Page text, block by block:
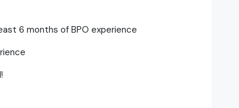
6 months of BPO experience